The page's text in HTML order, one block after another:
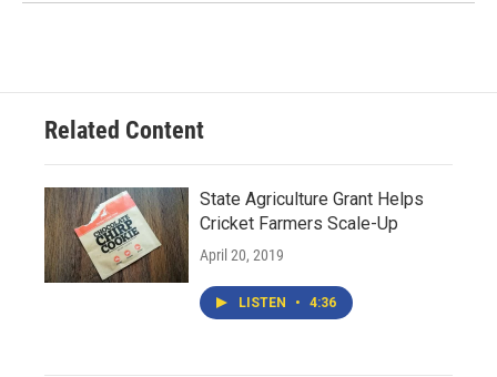
Related Content
State Agriculture Grant Helps
Cricket Farmers Scale-Up
April 20, 2019
LISTEN • 4:36